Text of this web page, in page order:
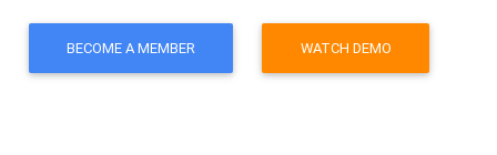
BECOME A MEMBER WATCH DEMO